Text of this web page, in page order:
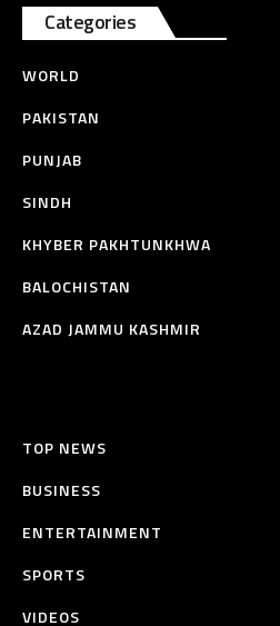
Categories
WORLD
PAKISTAN
PUNJAB
SINDH
KHYBER PAKHTUNKHWA
BALOCHISTAN
AZAD JAMMU KASHMIR
TOP NEWS
BUSINESS
ENTERTAINMENT
SPORTS
VIDEOS